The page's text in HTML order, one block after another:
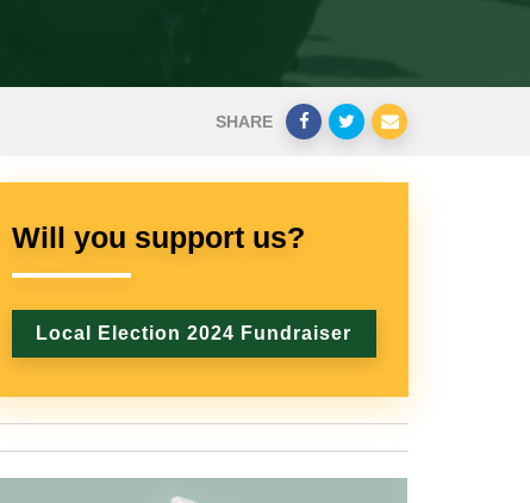
SHARE
Will you support us?
Local Election 2024 Fundraiser